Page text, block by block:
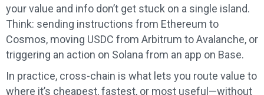
your value and info don’t get stuck on a single island.
Think: sending instructions from Ethereum to
Cosmos, moving USDC from Arbitrum to Avalanche, or
triggering an action on Solana from an app on Base.
In practice, cross-chain is what lets you route value to
where it’s cheapest, fastest, or most useful—without